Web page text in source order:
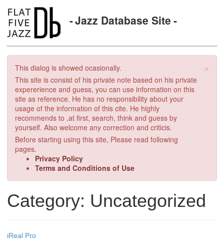
Jazz Database Site
×
This dialog is showed ocasionally.
This site is consist of his private note based on his private
expererience and guess, you can use information on this
site as reference. He has no responsibility about your
usage of the information of this cite. He highly
recommends to ,at first, search, think and guess by
yourself. Also welcome any correction and criticis.
Before starting using this site, Please read following
pages.
Privacy Policy
Terms and Conditions of Use
Category: Uncategorized
iReal Pro